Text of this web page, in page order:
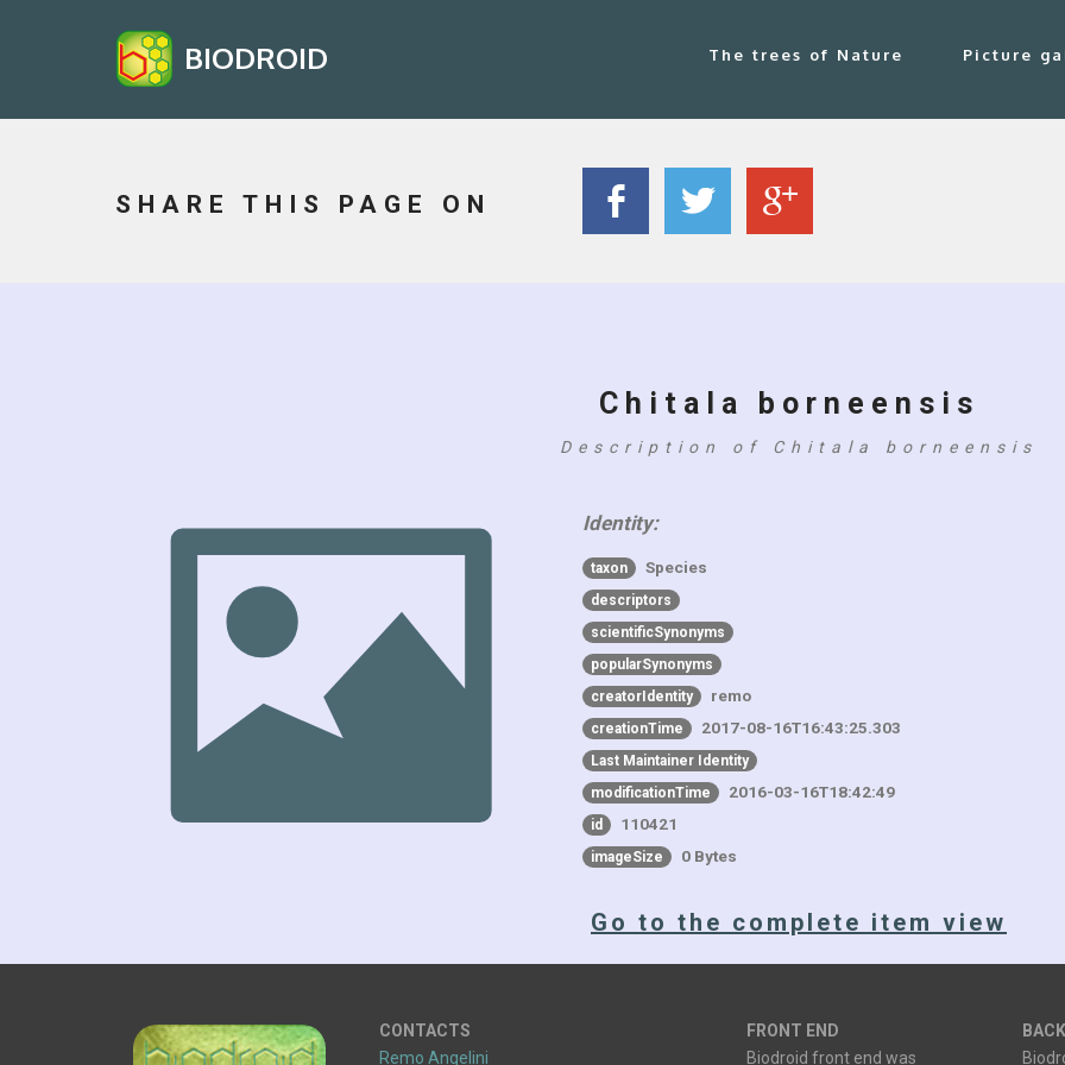
BIODROID The trees of Nature Picture
SHARE THIS PAGE ON
Chitala borneensis
Description of Chitala borneensis
Identity:
taxon Species
descriptors
scientificSynonyms
popularSynonyms
creatorIdentity
remo
creationTime 2017-08-16T16:43:25.303
Last Maintainer Identity
modificationTime
2016-03-16T18:42:49
id 110421
imageSize 0 Bytes
Go to the complete item view
CONTACTS
Remo Angelini
FRONT END
Biodroid front end was